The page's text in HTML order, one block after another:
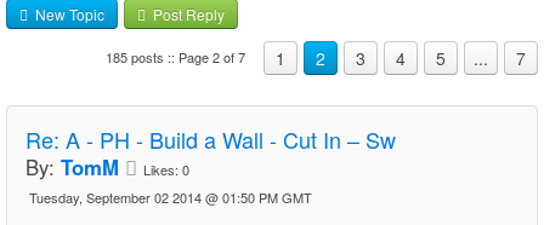
New Topic Post Reply
1 2 3 4 5 ... 7
185 posts :: Page 2 of 7
Re: A - PH - Build a Wall - Cut In – Sw
By: TomM Likes: 0
Tuesday, September 02 2014 @ 01:50 PM GMT